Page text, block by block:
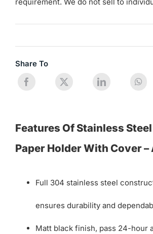
Share To
Features Of Stainless
Paper Holder With Cover –
Full 304 stainless steel
ensures durability and
Matt black finish, pass 24-hour